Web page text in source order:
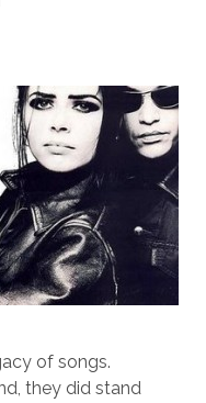
of songs.
they did stand